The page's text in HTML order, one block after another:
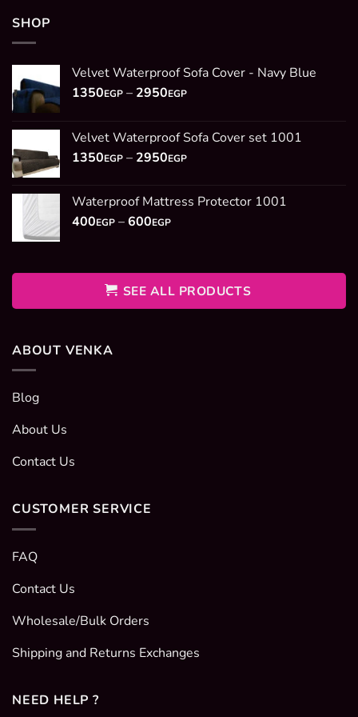
SHOP
Velvet Waterproof Sofa Cover - Navy Blue
1350EGP – 2950EGPPrice
through
2950EGP
Velvet Waterproof Sofa Cover set 1001
1350EGP – 2950EGPPrice
through
Waterproof Mattress Protector 1001
400EGP –600EGPPrice
through
600EGP
SEE ALL PRODUCTS
ABOUT VENKA
Blog
About Us
Contact Us
CUSTOMER SERVICE
FAQ
Contact Us
Wholesale/Bulk Orders
Shipping and Returns Exchanges
NEED HELP ?